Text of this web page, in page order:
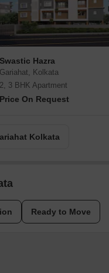
Swastic Hazra
Gariahat, Kolkata
2, 3 BHK Apartment
Price On Request
Kolkata
Ready to Move